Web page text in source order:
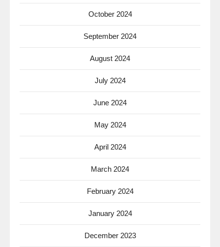
October 2024
September 2024
August 2024
July 2024
June 2024
May 2024
April 2024
March 2024
February 2024
January 2024
December 2023